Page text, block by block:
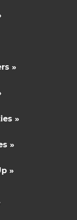
»
»
»
»